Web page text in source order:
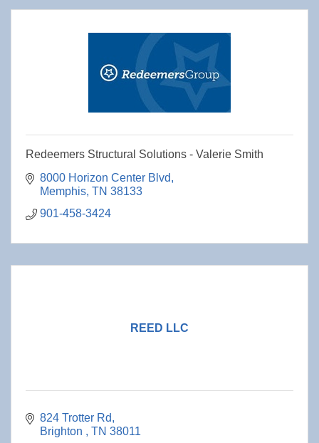
Redeemers Structural Solutions - Valerie Smith
8000 Horizon Center Blvd
Memphis TN 38133
901-458-3424
REED LLC
824 Trotter Rd
Brighton
TN 38011